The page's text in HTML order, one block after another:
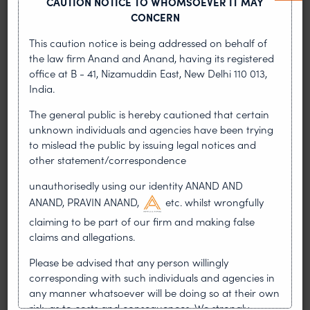
jurisprudential position that injunctions aimed at
preserving disputed property are fundamentally
different from attachments aimed at securing
decrees.
Application of Threshold Test Under Order 39 CPC
The Plaintiff had successfully demonstrated that
the “Threshold Test” under Order 39 was satisfied
as there was a prima facie case of infringement
supported by documentary evidence, a clear link
between infringing sales and the bank accounts
established through seized invoices and
commissioner reports, and a likelihood of an
irreparable injury if the money was allowed to be
withdrawn from the bank accounts of the
defendants. The Court held the “Threshold Test”
for an interlocutory order under Order 39 was
successfully satisfied.
CONCERN
This caution notice is being addressed on behalf of
the law firm Anand and Anand, having its registered
office at B - 41, Nizamuddin East, New Delhi 110 013,
India.
The general public is hereby cautioned that certain
unknown individuals and agencies have been trying
to mislead the public by issuing legal notices and
other statement/correspondence
unauthorisedly using our identity ANAND AND
ANAND, PRAVIN ANAND,
etc. whilst wrongfully
claiming to be part of our firm and making false
claims and allegations.
Please be advised that any person willingly
corresponding with such individuals and agencies in
any manner whatsoever will be doing so at their own